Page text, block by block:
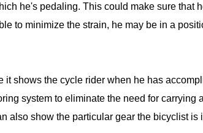
he's pedaling. This could make sure that
to minimize the strain, he may be in a
it shows the cycle rider when he has
system to eliminate the need for carrying
also show the particular gear the bicyclist is